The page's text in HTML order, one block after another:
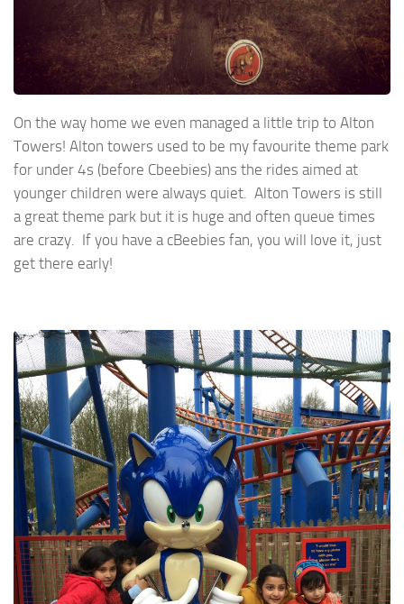
On the way home we even managed a little trip to Alton
Towers! Alton towers used to be my favourite theme park
for under 4s (before Cbeebies) ans the rides aimed at
younger children were always quiet. Alton Towers is still
a great theme park but it is huge and often queue times
are crazy. If you have a cBeebies fan, you will love it, just
get there early!